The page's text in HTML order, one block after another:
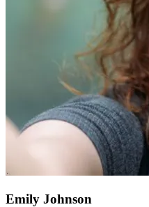
Emily Johnson